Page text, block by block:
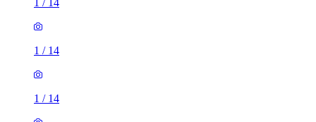
1 / 14
1 / 14
1 / 14